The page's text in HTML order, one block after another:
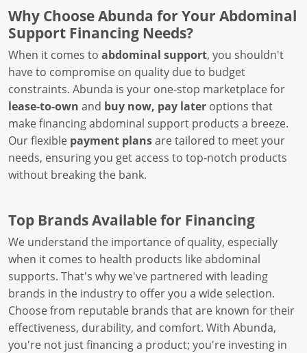
Why Choose Abunda for Your Abdominal
Support Financing Needs?
When it comes to abdominal support, you shouldn't
have to compromise on quality due to budget
constraints. Abunda is your one-stop marketplace for
lease-to-own and buy now, pay later options that
make financing abdominal support products a breeze.
Our flexible payment plansare tailored to meet your
needs, ensuring you get access to top-notch products
without breaking the bank.
Top Brands Available for Financing
We understand the importance of quality, especially
when it comes to health products like abdominal
supports. That's why we've partnered with leading
brands in the industry to offer you a wide selection.
Choose from reputable brands that are known for their
effectiveness, durability, and comfort. With Abunda,
you're not just financing a product; you're investing in